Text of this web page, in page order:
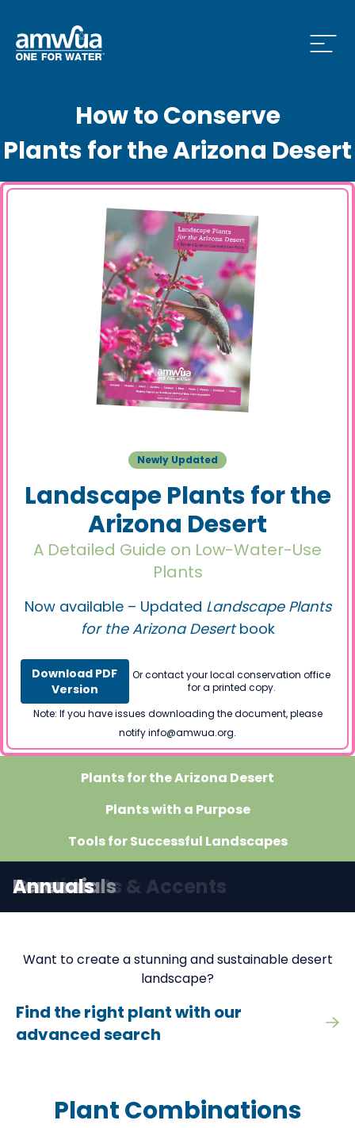
Who We Are Menu
What we do Menu
and News Menu
How to Conserve Menu
How to Conserve
Plants for the Arizona Desert
Newly Updated
Landscape Plants for the
Arizona Desert
A Detailed Guide on Low-Water-Use
Plants
Now available – Updated Landscape Plants
for the Arizona Desert book
Download PDF
Version
Or contact your local conservation office
for a printed copy.
Note: If you have issues downloading the document, please
notify info@amwua.org.
Plants for the Arizona Desert
Plants with a Purpose
Tools for Successful Landscapes
Trees
Shrubs
Groundcovers
Vines
Cacti
Succulents & Accents
Grasses
Perennials
Annuals
Want to create a stunning and sustainable desert
landscape?
Find the right plant with our
advanced search
Plant Combinations